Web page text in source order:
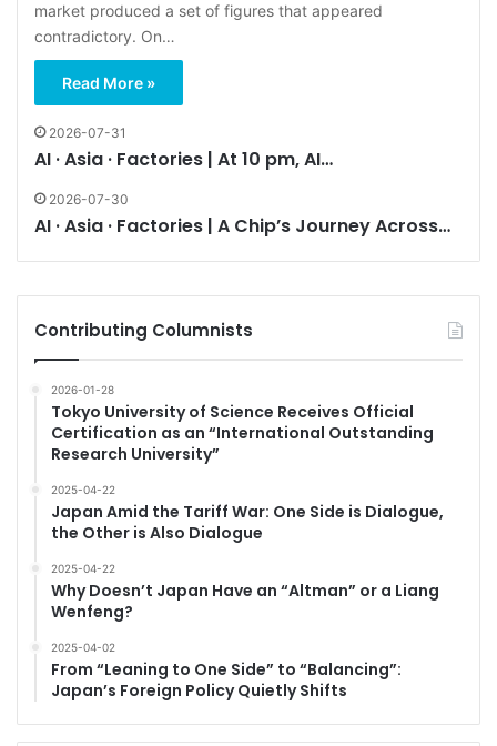
market produced a set of figures that appeared
contradictory. On…
Read More »
2026-07-31
AI · Asia · Factories | At 10 pm, AI…
2026-07-30
AI · Asia · Factories | A Chip’s Journey Across…
Contributing Columnists
2026-01-28
Tokyo University of Science Receives Official
Certification as an “International Outstanding
Research University”
2025-04-22
Japan Amid the Tariff War: One Side is Dialogue,
the Other is Also Dialogue
2025-04-22
Why Doesn’t Japan Have an “Altman” or a Liang
Wenfeng?
2025-04-02
From “Leaning to One Side” to “Balancing”:
Japan’s Foreign Policy Quietly Shifts